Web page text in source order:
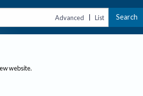
Advanced | List Search
website.